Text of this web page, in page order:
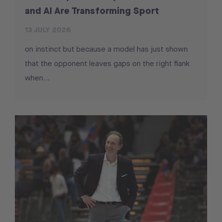
and AI Are Transforming Sport
on instinct but because a model has just shown
that the opponent leaves gaps on the right flank
when...